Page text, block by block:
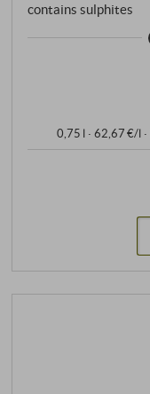
contains sulphites
0,75 l · 62,67 €/l ·